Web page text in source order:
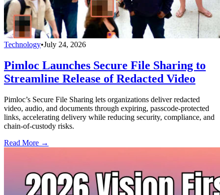
Technology•July 24, 2026
Pimloc Launches Secure File Sharing to
Streamline Release of Redacted Video
Pimloc’s Secure File Sharing lets organizations deliver redacted
video, audio, and documents through expiring, passcode-protected
links, accelerating delivery while reducing security, compliance, and
chain-of-custody risks.
Read More →